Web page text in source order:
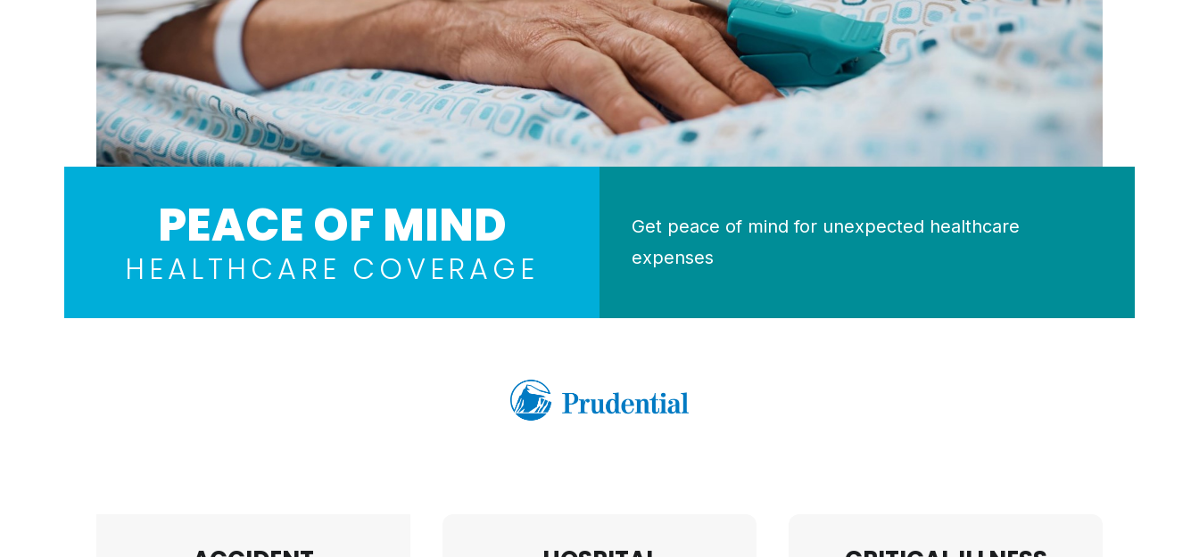
PEACE OF MIND
HEALTHCARE COVERAGE
Get peace of mind for unexpected healthcare
expenses